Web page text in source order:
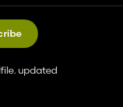
updated